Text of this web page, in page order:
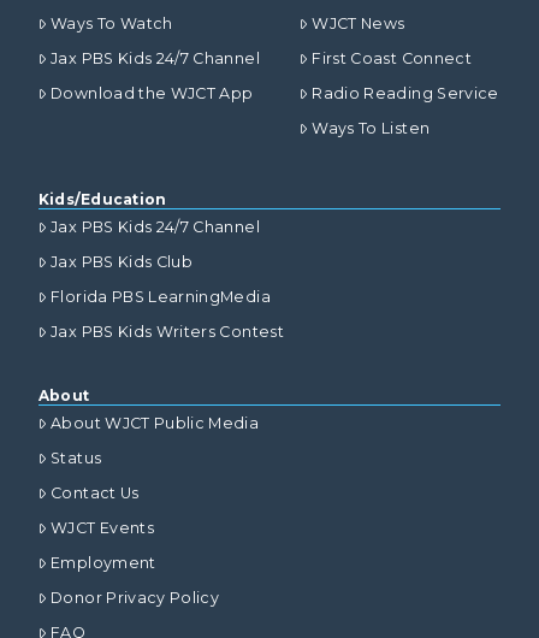
Ways To Watch
Jax PBS Kids 24/7 Channel
Download the WJCT App
WJCT News
First Coast Connect
Radio Reading Service
Ways To Listen
Kids/Education
Jax PBS Kids 24/7 Channel
Jax PBS Kids Club
Florida PBS LearningMedia
Jax PBS Kids Writers Contest
About
About WJCT Public Media
Status
Contact Us
WJCT Events
Employment
Donor Privacy Policy
FAQ